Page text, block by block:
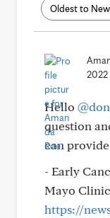
2022
Hello
question
can
- Early
Mayo
https://